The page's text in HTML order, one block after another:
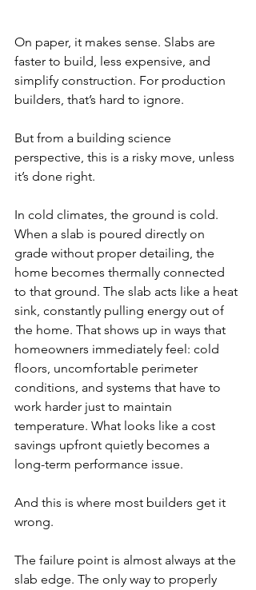
On paper, it makes sense. Slabs are
faster to build, less expensive, and
simplify construction. For production
builders, that’s hard to ignore.
But from a building science
perspective, this is a risky move, unless
it’s done right.
In cold climates, the ground is cold.
When a slab is poured directly on
grade without proper detailing, the
home becomes thermally connected
to that ground. The slab acts like a heat
sink, constantly pulling energy out of
the home. That shows up in ways that
homeowners immediately feel: cold
floors, uncomfortable perimeter
conditions, and systems that have to
work harder just to maintain
temperature. What looks like a cost
savings upfront quietly becomes a
long-term performance issue.
And this is where most builders get it
wrong.
The failure point is almost always at the
slab edge. The only way to properly